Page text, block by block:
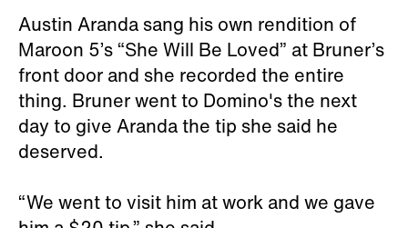
Austin Aranda sang his own rendition of
Maroon 5’s “She Will Be Loved” at Bruner’s
front door and she recorded the entire
thing. Bruner went to Domino's the next
day to give Aranda the tip she said he
deserved.
“We went to visit him at work and we gave